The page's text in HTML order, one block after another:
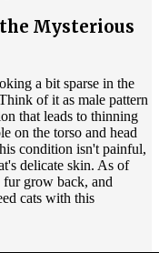
Mysterious
a bit sparse in the
of it as male pattern
that leads to thinning
on the torso and head
condition isn't painful,
delicate skin. As of
fur grow back, and
cats with this